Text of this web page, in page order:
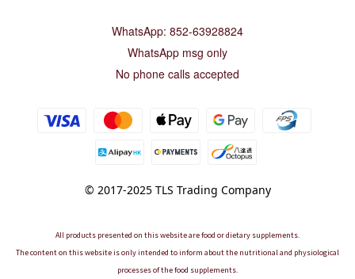
WhatsApp: 852-63928824
WhatsApp msg only
No phone calls accepted
© 2017-2025 TLS Trading Company
All products presented on this website are food or dietary supplements.
The content on this website is only intended to inform about the nutritional and physiological
processes of the food supplements.